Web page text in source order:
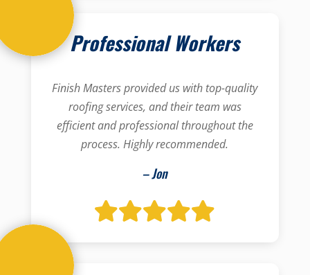
Professional Workers
Finish Masters provided us with top-quality
roofing services, and their team was
efficient and professional throughout the
process. Highly recommended.
– Jon